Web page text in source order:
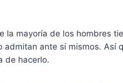
la mayoría de los hombres
admitan ante sí mismos. Así
de hacerlo.